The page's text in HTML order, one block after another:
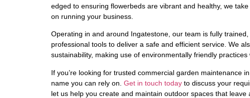
edged to ensuring flowerbeds are vibrant and healthy, we
on running your business.
Operating in and around Ingatestone, our team is fully
professional tools to deliver a safe and efficient service. We
sustainability, making use of environmentally friendly practices
If you’re looking for trusted commercial garden maintenance
name you can rely on. Get in touch today to discuss your
let us help you create and maintain outdoor spaces that leave